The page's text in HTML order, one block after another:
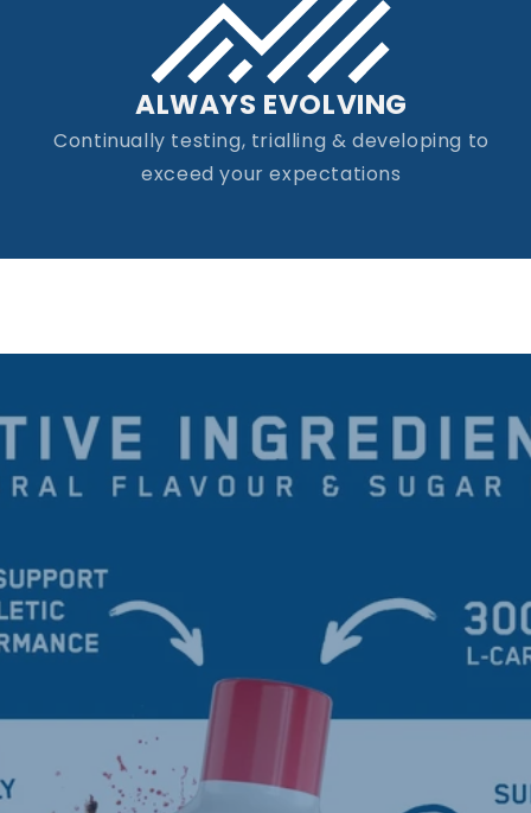
ALWAYS EVOLVING
Continually testing, trialling & developing to
exceed your expectations